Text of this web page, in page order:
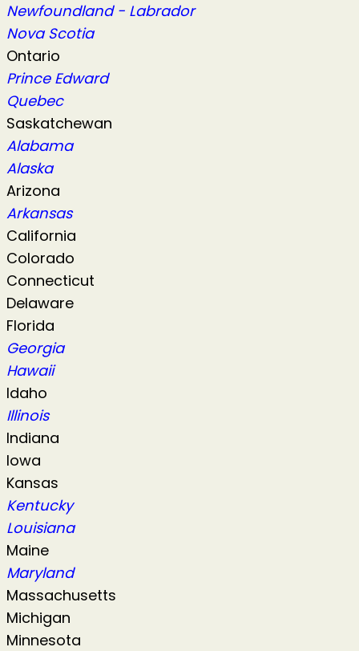
Newfoundland - Labrador
Nova Scotia
Ontario
Prince Edward
Quebec
Saskatchewan
Alabama
Alaska
Arizona
Arkansas
California
Colorado
Connecticut
Delaware
Florida
Georgia
Hawaii
Idaho
Illinois
Indiana
Iowa
Kansas
Kentucky
Louisiana
Maine
Maryland
Massachusetts
Michigan
Minnesota